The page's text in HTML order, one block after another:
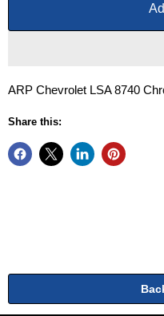
ARP Chevrolet LSA 8740
Share this: